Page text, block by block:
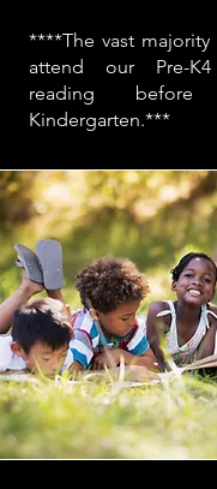
****The vast
attend our Pre-
reading
Kindergarten.***